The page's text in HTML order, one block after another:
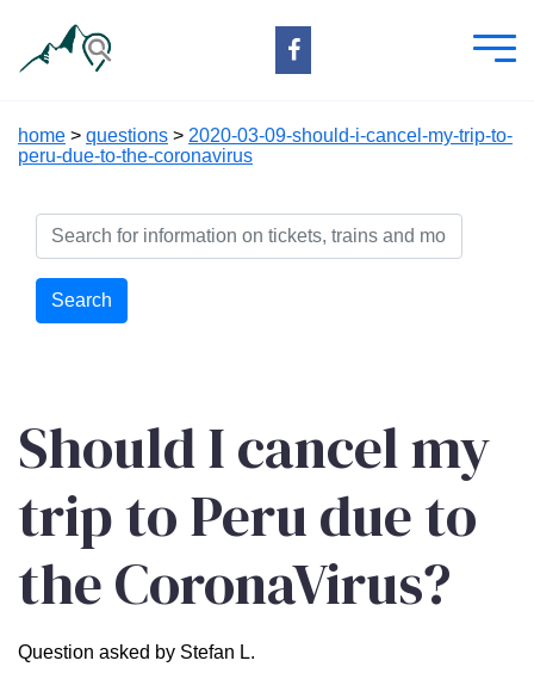
home > questions > 2020-03-09-should-i-cancel-my-trip-to-
peru-due-to-the-coronavirus
Search
Should I cancel my
trip to Peru due to
the CoronaVirus?
Question asked by Stefan L.